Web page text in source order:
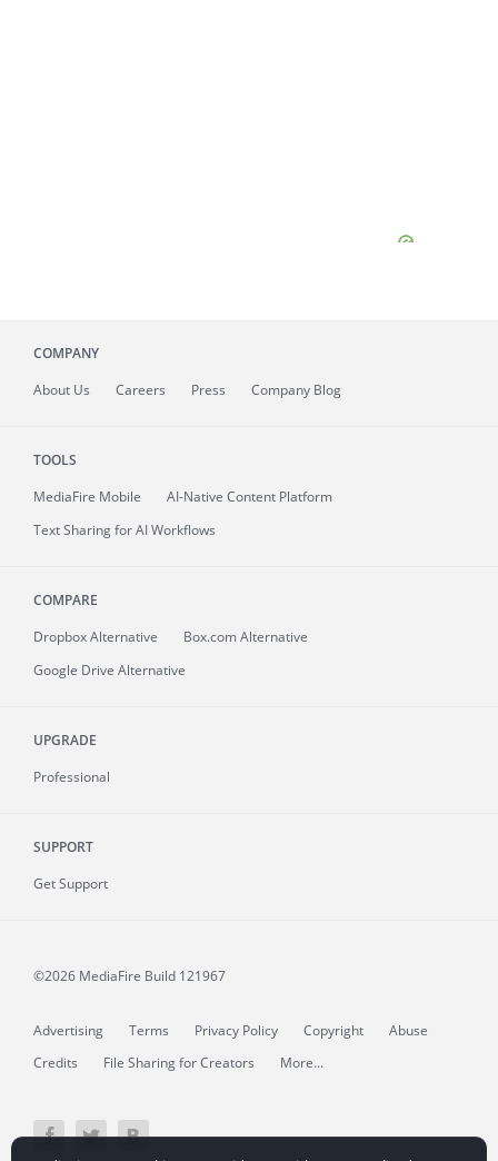
COMPANY
About Us Careers Press Company Blog
TOOLS
MediaFire Mobile
AI-Native Content Platform
Text Sharing for AI Workflows
COMPARE
Dropbox Alternative
Box.com Alternative
Google Drive Alternative
UPGRADE
Professional
SUPPORT
Get Support
©2026 MediaFire Build 121967
Advertising Terms Privacy Policy Copyright
Abuse
Credits
File Sharing for Creators More...